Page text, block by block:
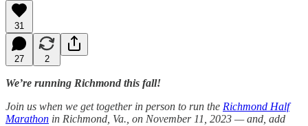
31
27 2
We’re running Richmond this fall!
Join us when we get together in person to run the Richmond Half
Marathon in Richmond, Va., on November 11, 2023 — and, add